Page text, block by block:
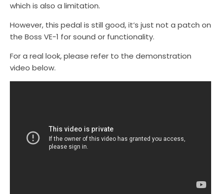
which is also a limitation.
However, this pedal is still good, it’s just not a patch on
the Boss VE-1 for sound or functionality.
For a real look, please refer to the demonstration
video below.